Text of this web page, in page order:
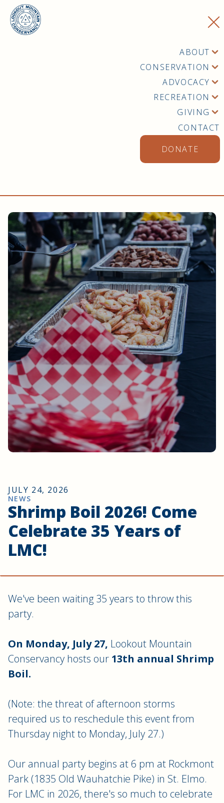
ABOUT
CONSERVATION
ADVOCACY
RECREATION
GIVING
CONTACT
DONATE
JULY 24, 2026
NEWS
Shrimp Boil 2026! Come
Celebrate 35 Years of
LMC!
We've been waiting 35 years to throw this
party.
On Monday, July 27, Lookout Mountain
Conservancy hosts our 13th annual Shrimp
Boil.
(Note: the threat of afternoon storms
required us to reschedule this event from
Thursday night to Monday, July 27.)
Our annual party begins at 6 pm at Rockmont
Park (1835 Old Wauhatchie Pike) in St. Elmo.
For LMC in 2026, there's so much to celebrate